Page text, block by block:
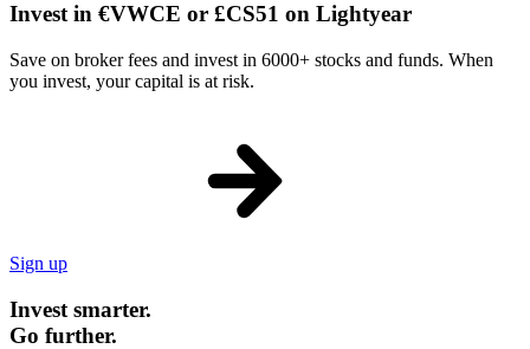
Invest in €VWCE or £CS51 on Lightyear
Save on broker fees and invest in 6000+ stocks and funds. When
you invest, your capital is at risk.
Sign up
Invest smarter.
Go further.